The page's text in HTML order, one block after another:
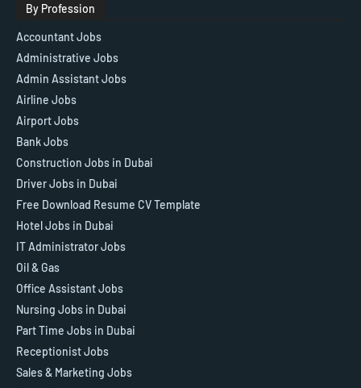
By Profession
Accountant Jobs
Administrative Jobs
Admin Assistant Jobs
Airline Jobs
Airport Jobs
Bank Jobs
Construction Jobs in Dubai
Driver Jobs in Dubai
Free Download Resume CV Template
Hotel Jobs in Dubai
IT Administrator Jobs
Oil & Gas
Office Assistant Jobs
Nursing Jobs in Dubai
Part Time Jobs in Dubai
Receptionist Jobs
Sales & Marketing Jobs